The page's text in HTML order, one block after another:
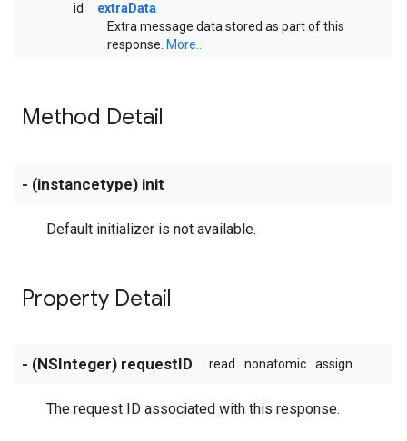
id
extraData
Extra message data stored as part of this
response. More...
Method Detail
- (instancetype) init
Default initializer is not available.
Property Detail
- (NSInteger) requestID read nonatomic assign
The request ID associated with this response.